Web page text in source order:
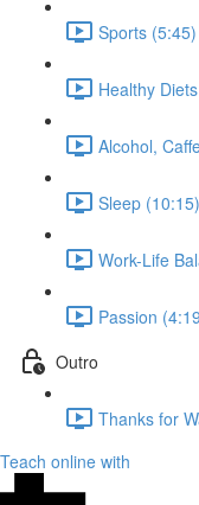
Sports (5:45)
Healthy
Alcohol,
Sleep (10:15)
Work-Life
Passion
Outro
Thanks for
Teach online with